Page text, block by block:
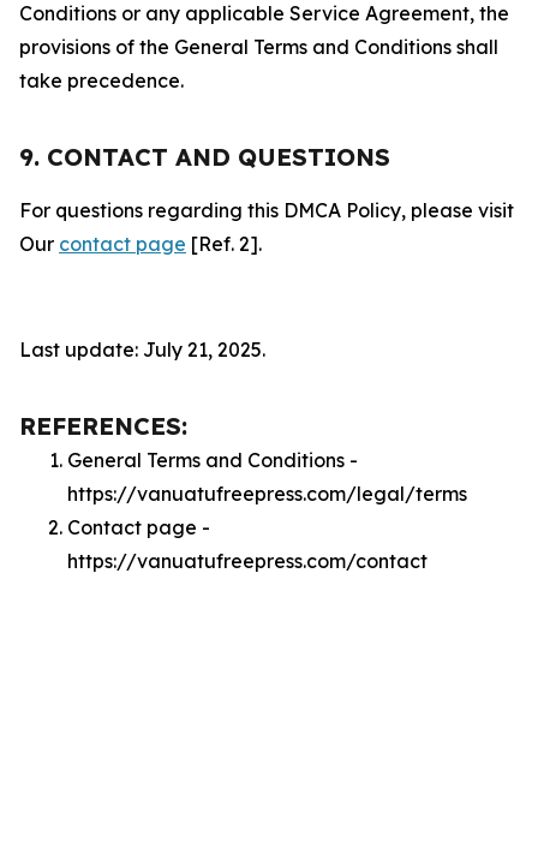
Conditions or any applicable Service Agreement, the
provisions of the General Terms and Conditions shall
take precedence.
9. CONTACT AND QUESTIONS
For questions regarding this DMCA Policy, please visit
Our contact page [Ref. 2].
Last update: July 21, 2025.
REFERENCES:
General Terms and Conditions -
https://vanuatufreepress.com/legal/terms
Contact page -
https://vanuatufreepress.com/contact